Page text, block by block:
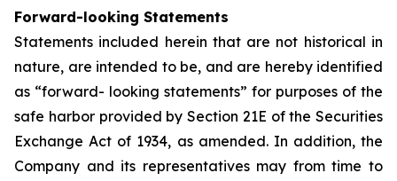
Forward-looking Statements
Statements included herein that are not historical in
nature, are intended to be, and are hereby identified
as “forward- looking statements” for purposes of the
safe harbor provided by Section 21E of the Securities
Exchange Act of 1934, as amended. In addition, the
Company and its representatives may from time to